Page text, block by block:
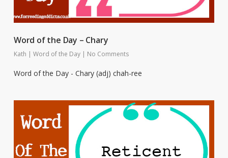
Word of the Day – Chary
Kath | Word of the Day | No Comments
Word of the Day - Chary (adj) chah-ree